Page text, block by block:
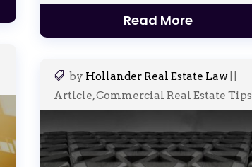
Read More
by Hollander Real Estate Law|
Article,Commercial Real Estate Tips